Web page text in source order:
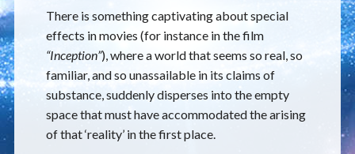
There is something captivating about special
effects in movies (for instance in the film
“Inception”), where a world that seems so real, so
familiar, and so unassailable in its claims of
substance, suddenly disperses into the empty
space that must have accommodated the arising
of that ‘reality’ in the first place.